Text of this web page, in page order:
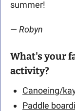
summer!
— Robyn
What's your
activity?
Canoeing/
Paddle